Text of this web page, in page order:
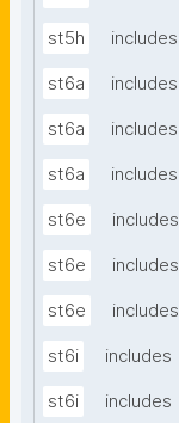
st5h includes
st6a includes
st6a includes
st6a includes
st6e includes
st6e includes
st6e includes
st6i includes
st6i includes